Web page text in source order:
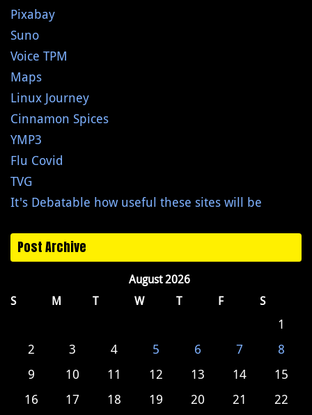
Pixabay
Suno
Voice TPM
Maps
Linux Journey
Cinnamon Spices
YMP3
Flu Covid
TVG
It's Debatable how useful these sites will be
Post Archive
August 2026
S
M T W T F S
1
2
3 4 5 6 7
8
9
10 11 12 13 14
15
16
17 18 19 20 21
22